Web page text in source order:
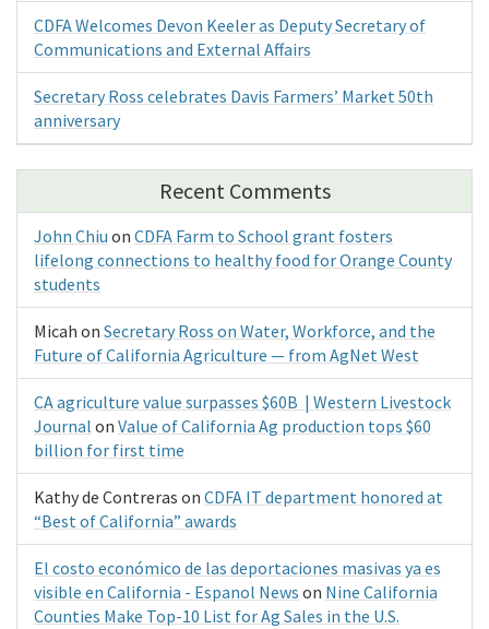
CDFA Welcomes Devon Keeler as Deputy Secretary of
Communications and External Affairs
Secretary Ross celebrates Davis Farmers’ Market 50th
anniversary
Recent Comments
John Chiu on CDFA Farm to School grant fosters
lifelong connections to healthy food for Orange County
students
Micah on Secretary Ross on Water, Workforce, and the
Future of California Agriculture — from AgNet West
CA agriculture value surpasses $60B | Western Livestock
Journal on Value of California Ag production tops $60
billion for first time
Kathy de Contreras on CDFA IT department honored at
“Best of California” awards
El costo económico de las deportaciones masivas ya es
visible en California - Espanol News on Nine California
Counties Make Top-10 List for Ag Sales in the U.S.